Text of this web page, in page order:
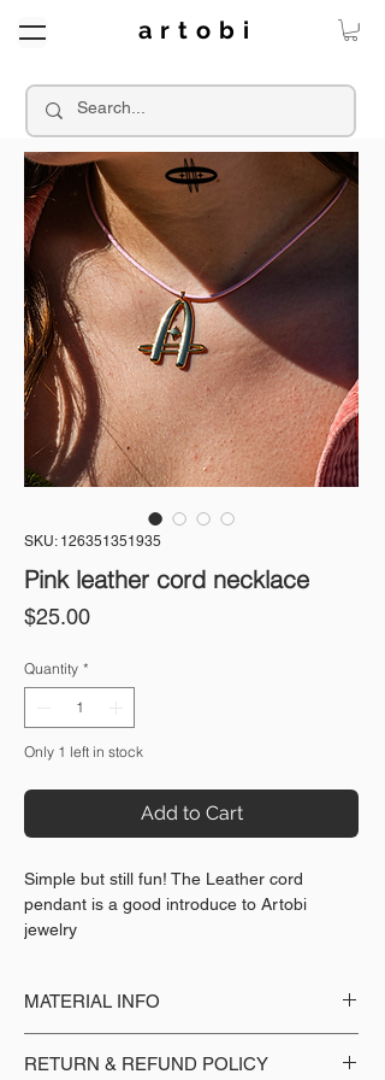
a r t o b i
SKU: 126351351935
Pink leather cord necklace
$25.00Price
Quantity *
Only 1 left in stock
Add to Cart
Simple but still fun! The Leather cord
pendant is a good introduce to Artobi
jewelry
MATERIAL INFO
pendant
RETURN & REFUND POLICY